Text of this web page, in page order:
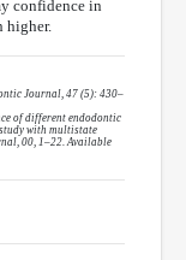
confidence in
higher.
Journal, 47 (5): 430–
of different endodontic
with multistate
00, 1–22. Available